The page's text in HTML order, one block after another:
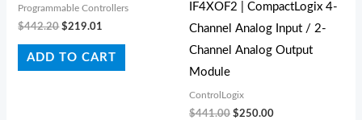
Programmable Controllers
$442.20 $219.01
ADD TO CART
IF4XOF2 | CompactLogix 4-
Channel Analog Input / 2-
Channel Analog Output
Module
ControlLogix
$441.00 $250.00